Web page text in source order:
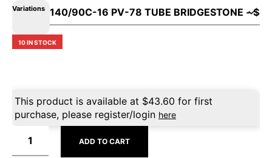
Variations
10 IN STOCK
This product is available at $43.60 for first
purchase, please register/login here
ADD TO CART